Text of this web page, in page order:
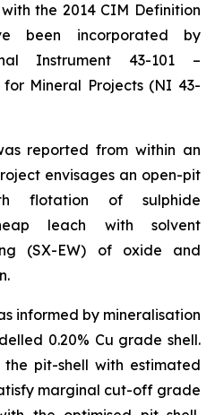
the 2014 CIM Definition
been incorporated by
Instrument 43-101 –
Mineral Projects (NI 43-
reported from within an
envisages an open-pit
flotation of sulphide
leach with solvent
(SX-EW) of oxide and
informed by mineralisation
0.20% Cu grade shell.
pit-shell with estimated
marginal cut-off grade